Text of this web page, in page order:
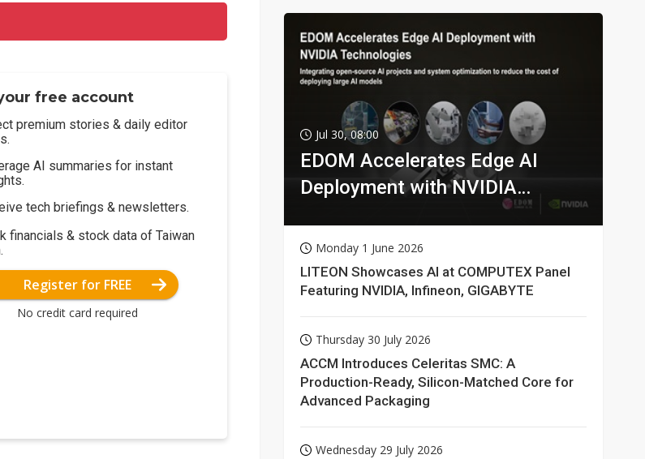
free account
premium stories & daily editor
AI summaries for instant
tech briefings & newsletters.
financials & stock data of Taiwan
Register for FREE
No credit card required
Jul 30, 08:00
EDOM Accelerates Edge AI
Deployment with NVIDIA
Monday 1 June 2026
LITEON Showcases AI at COMPUTEX Panel
Featuring NVIDIA, Infineon, GIGABYTE
Thursday 30 July 2026
ACCM Introduces Celeritas SMC: A
Production-Ready, Silicon-Matched Core for
Advanced Packaging
Wednesday 29 July 2026